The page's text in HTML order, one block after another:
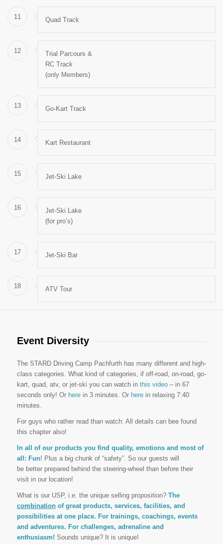
11 Quad Track
12
Trial Parcours &
RC Track
(only Members)
13 Go-Kart Track
14 Kart Restaurant
15 Jet-Ski Lake
16
Jet-Ski Lake
(for pro’s)
17 Jet-Ski Bar
18 ATV Tour
Event Diversity
The STARD Driving Camp Pachfurth has many different and high-
class categories. What kind of categories, if off-road, on-road, go-
kart, quad, atv, or jet-ski you can watch in this video– in 67
seconds only! Or here in 3 minutes. Or here in relaxing 7:40
minutes.
For guys who rather read than watch: All details can bee found
this chapter also!
In all of our products you find quality, emotions and most of
all: Fun! Plus a big chunk of “safety”. So our guests will
be better prepared behind the steering-wheel than before their
visit in our location!
What is our USP, i.e. the unique selling proposition? The
combinationof great products, services, facilities, and
possibilities at one place. For trainings, coachings, events
and adventures. For challenges, adrenaline and
enthusiasm! Sounds unique? It is unique!